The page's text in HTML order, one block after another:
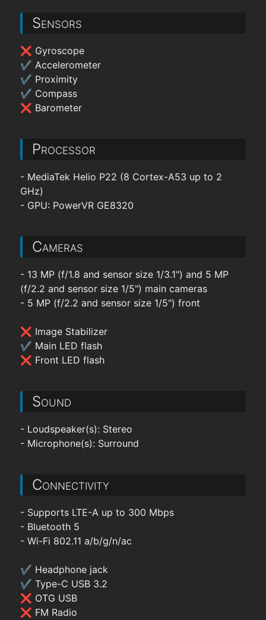
Sensors
❌ Gyroscope
✔ Accelerometer
✔ Proximity
✔ Compass
❌ Barometer
Processor
- MediaTek Helio P22 (8 Cortex-A53 up to 2
GHz)
- GPU: PowerVR GE8320
Cameras
- 13 MP (f/1.8 and sensor size 1/3.1") and 5 MP
(f/2.2 and sensor size 1/5") main cameras
- 5 MP (f/2.2 and sensor size 1/5") front
❌ Image Stabilizer
✔ Main LED flash
❌ Front LED flash
Sound
- Loudspeaker(s): Stereo
- Microphone(s): Surround
Connectivity
- Supports LTE-A up to 300 Mbps
- Bluetooth 5
- Wi-Fi 802.11 a/b/g/n/ac
✔ Headphone jack
✔ Type-C USB 3.2
❌ OTG USB
❌ FM Radio